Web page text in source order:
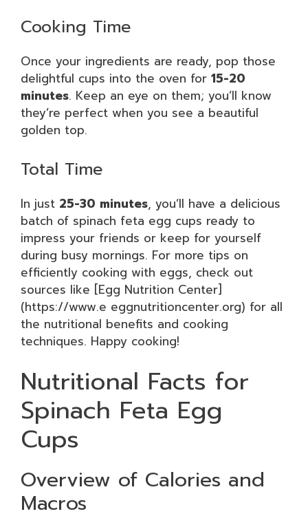
Cooking Time
Once your ingredients are ready, pop those
delightful cups into the oven for 15-20
minutes. Keep an eye on them; you’ll know
they’re perfect when you see a beautiful
golden top.
Total Time
In just 25-30 minutes, you’ll have a delicious
batch of spinach feta egg cups ready to
impress your friends or keep for yourself
during busy mornings. For more tips on
efficiently cooking with eggs, check out
sources like [Egg Nutrition Center]
(https://www.e eggnutritioncenter.org) for all
the nutritional benefits and cooking
techniques. Happy cooking!
Nutritional Facts for
Spinach Feta Egg
Cups
Overview of Calories and
Macros